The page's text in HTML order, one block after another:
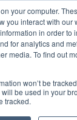
your computer.
you interact with our
in order to
for analytics and
media. To find out
won’t be
be used in your
tracked.